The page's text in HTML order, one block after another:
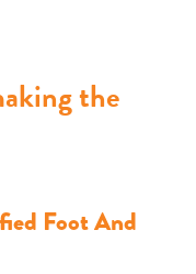
the
Foot And